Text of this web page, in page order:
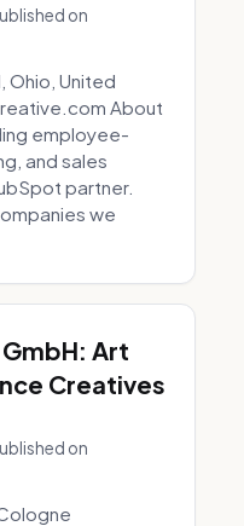
on
Ohio, United
About
employee-
and sales
partner.
we
Art
Creatives
on